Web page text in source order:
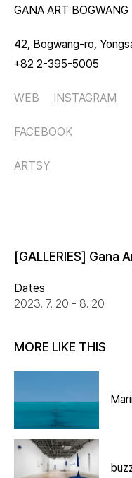
GANA ART BOGWANG
42, Bogwang-ro,
+82 2-395-5005
WEB INSTAGRAM
FACEBOOK
ARTSY
[GALLERIES] Gana
Dates
2023. 7. 20 - 8. 20
MORE LIKE THIS